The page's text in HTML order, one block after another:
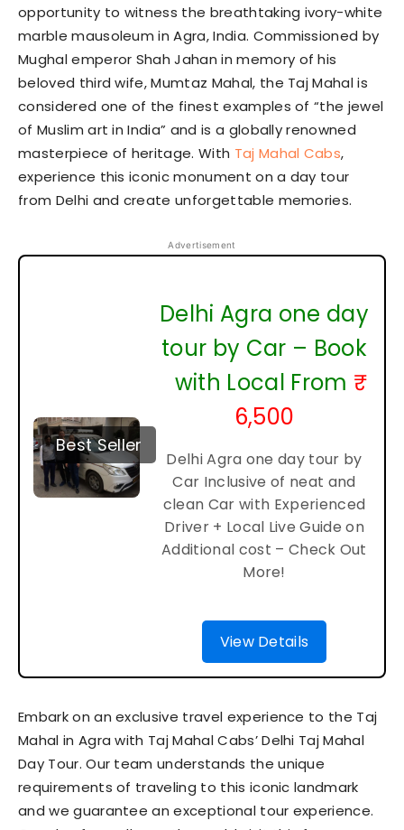
opportunity to witness the breathtaking ivory-white
marble mausoleum in Agra, India. Commissioned by
Mughal emperor Shah Jahan in memory of his
beloved third wife, Mumtaz Mahal, the Taj Mahal is
considered one of the finest examples of “the jewel
of Muslim art in India” and is a globally renowned
masterpiece of heritage. With Taj Mahal Cabs,
experience this iconic monument on a day tour
from Delhi and create unforgettable memories.
Advertisement
Best Seller
Delhi Agra one day
tour by Car – Book
with Local From
6,500
Delhi Agra one day tour by
Car Inclusive of neat and
clean Car with Experienced
Driver + Local Live Guide on
Additional cost – Check Out
More!
View Details
Embark on an exclusive travel experience to the Taj
Mahal in Agra with Taj Mahal Cabs’ Delhi Taj Mahal
Day Tour. Our team understands the unique
requirements of traveling to this iconic landmark
and we guarantee an exceptional tour experience.